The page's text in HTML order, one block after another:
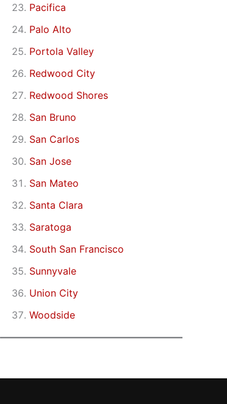
Pacifica
Palo Alto
Portola Valley
Redwood City
Redwood Shores
San Bruno
San Carlos
San Jose
San Mateo
Santa Clara
Saratoga
South San Francisco
Sunnyvale
Union City
Woodside